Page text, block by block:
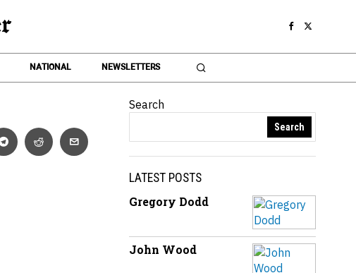
NATIONAL NEWSLETTERS
Search
Search
LATEST POSTS
Gregory Dodd
John Wood